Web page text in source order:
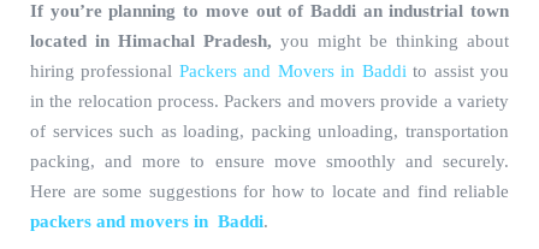
If you’re planning to move out of Baddi an industrial town
located in Himachal Pradesh, you might be thinking about
hiring professional Packers and Movers in Baddito assist you
in the relocation process. Packers and movers provide a variety
of services such as loading, packing unloading, transportation
packing, and more to ensure move smoothly and securely.
Here are some suggestions for how to locate and find reliable
packers and movers in Baddi.